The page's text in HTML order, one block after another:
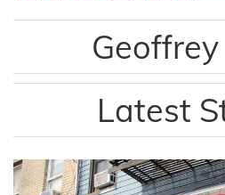
Latest